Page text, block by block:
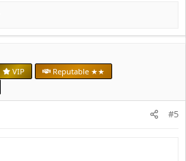
VIP
Reputable ★★
#5